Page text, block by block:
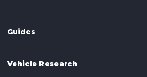
Guides
Vehicle Research